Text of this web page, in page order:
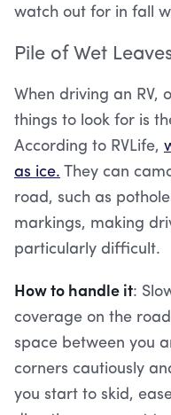
watch out for in fall
Pile of Wet
When driving an RV,
things to look for is
According to RVLife,
as ice. They can
road, such as
markings, making
particularly difficult.
How to handle it:
coverage on the
space between you
corners cautiously
you start to skid,